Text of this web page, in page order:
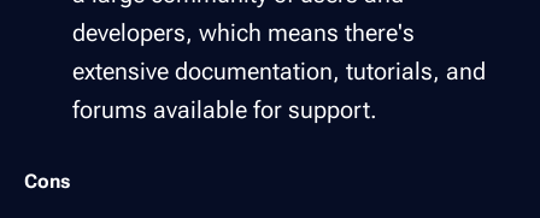
developers, which means there's
extensive documentation, tutorials, and
forums available for support.
Cons